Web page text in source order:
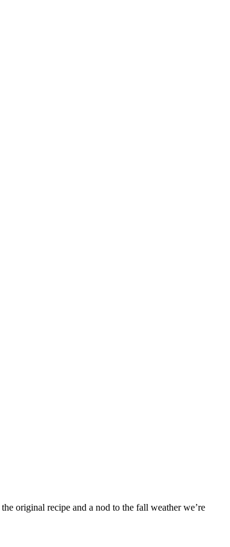
original recipe and a nod to the fall weather we’re